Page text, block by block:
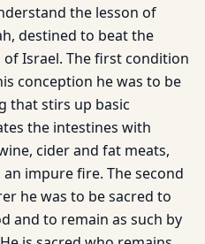
the lesson of
destined to beat the
Israel. The first condition
conception he was to be
that stirs up basic
the intestines with
cider and fat meats,
impure fire. The second
he was to be sacred to
and to remain as such by